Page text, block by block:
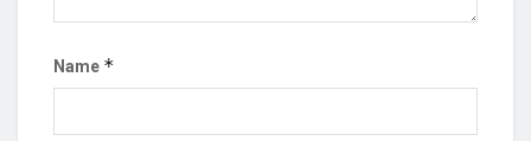
Name *